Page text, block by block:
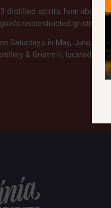
distilled spirits, hear about
reconstructed gristmill
Saturdays in May, June, and
& Gristmill, located 2.7